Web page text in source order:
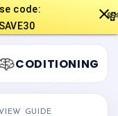
code:
CODITIONING
GUIDE